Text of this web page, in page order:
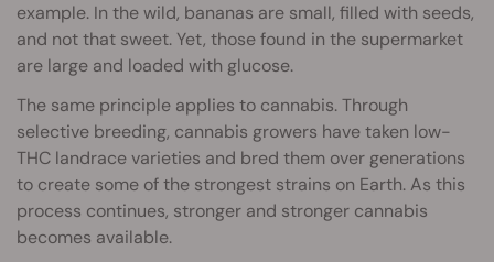
example. In the wild, bananas are small, filled with seeds,
and not that sweet. Yet, those found in the supermarket
are large and loaded with glucose.
The same principle applies to cannabis. Through
selective breeding, cannabis growers have taken low-
THC landrace varieties and bred them over generations
to create some of the strongest strains on Earth. As this
process continues, stronger and stronger cannabis
becomes available.